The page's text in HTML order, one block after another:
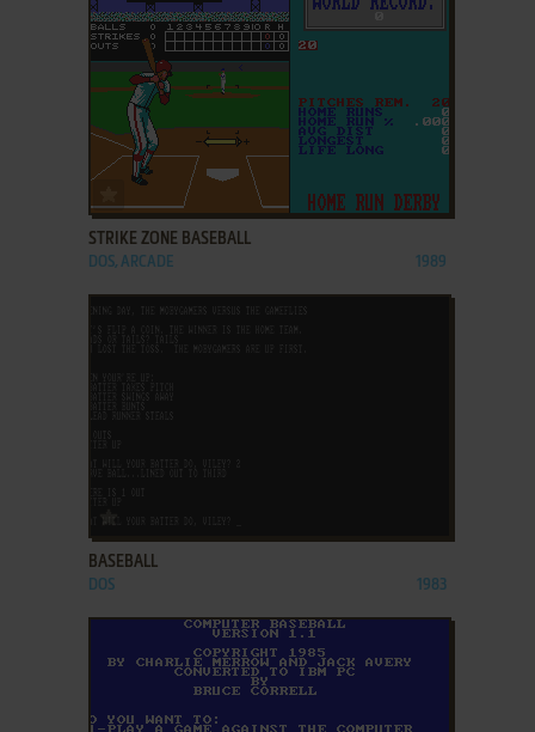
ADD TO FAVORITES
STRIKE ZONE BASEBALL
DOS, ARCADE 1989
BASEBALL
DOS 1983